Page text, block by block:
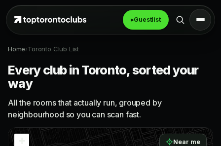
▸Guestlist
Home›Toronto Club List
Every club in Toronto, sorted your
way
All the rooms that actually run, grouped by
neighbourhood so you can scan fast.
Near me